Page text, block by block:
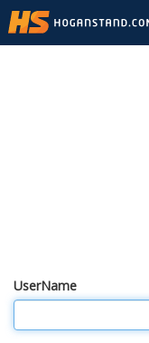
UserName